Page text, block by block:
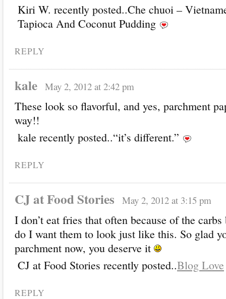
Kiri W. recently posted..Che chuoi –
Tapioca And Coconut Pudding
REPLY
kale May 2, 2012 at 2:42 pm
These look so flavorful, and yes, parchment
way!!
kale recently posted..“it’s different.”
REPLY
CJ at Food Stories May 2, 2012 at 3:15 pm
I don’t eat fries that often because of the
do I want them to look just like this. So glad
parchment now, you deserve it
CJ at Food Stories recently posted..Blog Love
REPLY